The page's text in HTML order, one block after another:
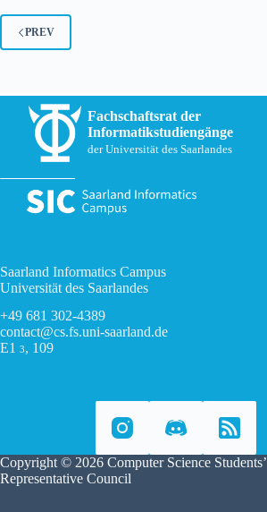
PREV
Fachschaftsrat der
Informatikstudiengänge
der Universität des Saarlandes
Saarland Informatics Campus
Universität des Saarlandes
+49 681 302-4389
contact@cs.fs.uni-saarland.de
E1 3, 109
Copyright © 2026 Computer Science Students’
Representative Council